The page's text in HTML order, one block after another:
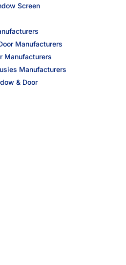
Screen
Manufacturers
Manufacturers
Manufacturers
& Door